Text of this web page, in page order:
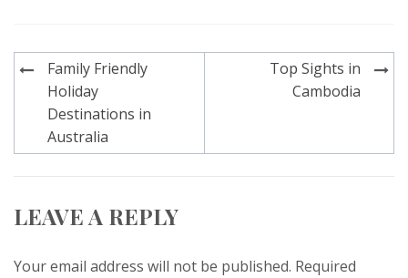
Post
navigation
Family Friendly
Holiday
Destinations in
Australia
Top Sights in
Cambodia
LEAVE A REPLY
Your email address will not be published. Required